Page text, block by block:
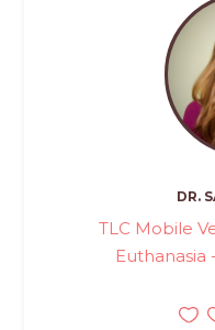
DR.
TLC Mobile
Euthanasia